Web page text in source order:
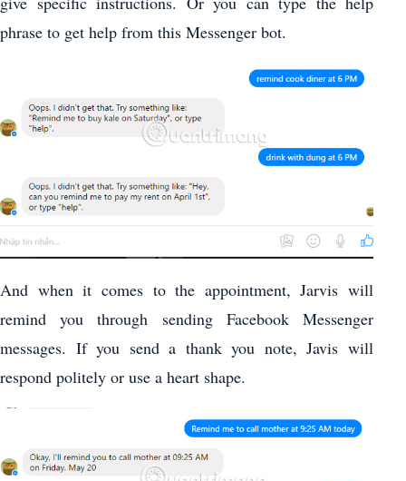
phrase to get help from this Messenger bot.
And when it comes to the appointment, Jarvis will
remind you through sending Facebook Messenger
messages. If you send a thank you note, Javis will
respond politely or use a heart shape.